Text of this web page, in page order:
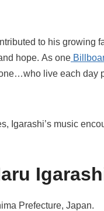
to his
hope. As one
live each day
Igarashi’s music
Prefecture, Japan.